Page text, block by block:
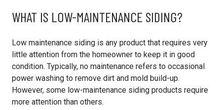
Westlake Royal Building Products
Hardwood
Pine
WHAT IS LOW-MAINTENANCE SIDING?
Low maintenance siding is any product that requires very
little attention from the homeowner to keep it in good
condition. Typically, no maintenance refers to occasional
power washing to remove dirt and mold build-up.
However, some low-maintenance siding products require
more attention than others.